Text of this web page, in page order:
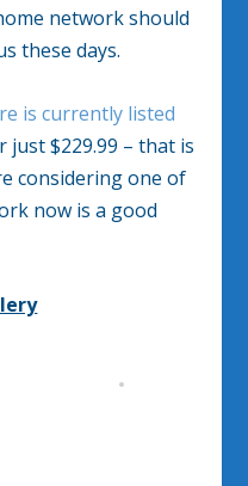
network should
these days.
is currently listed
just $229.99 – that is
considering one of
now is a good